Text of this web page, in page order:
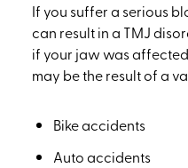
If you suffer a serious
can result in a TMJ
if your jaw was
may be the result of a
Bike accidents
Auto accidents